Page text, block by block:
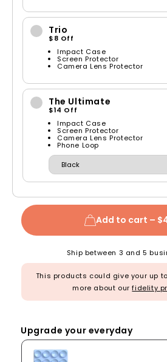
Trio
$8 Off
Impact Case
Screen Protector
Camera Lens Protector
The Ultimate
$14 Off
Impact Case
Screen Protector
Camera Lens Protector
Phone Loop
Add to cart –
Ship between 3 and 5
This products could give your up to
more about ourfidelity
Upgrade your everyday